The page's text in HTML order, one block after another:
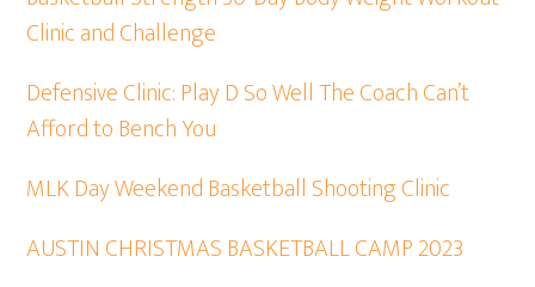
Clinic and Challenge
Defensive Clinic: Play D So Well The Coach Can’t
Afford to Bench You
MLK Day Weekend Basketball Shooting Clinic
AUSTIN CHRISTMAS BASKETBALL CAMP 2023